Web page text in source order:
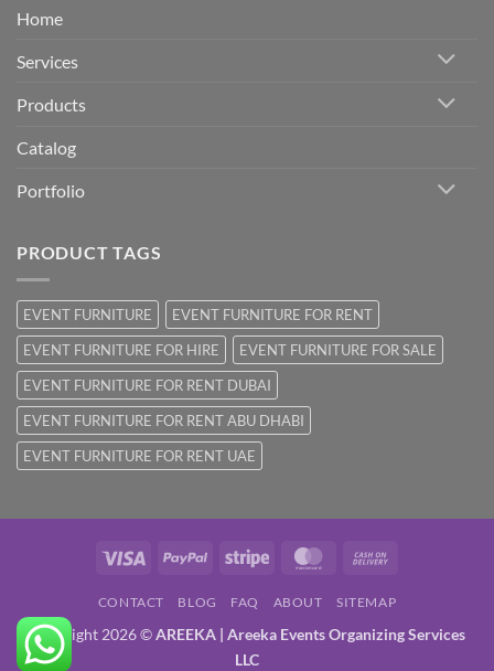
Home
Services
Products
Catalog
Portfolio
PRODUCT TAGS
EVENT FURNITURE
EVENT FURNITURE FOR RENT
EVENT FURNITURE FOR HIRE
EVENT FURNITURE FOR SALE
EVENT FURNITURE FOR RENT DUBAI
EVENT FURNITURE FOR RENT ABU DHABI
EVENT FURNITURE FOR RENT UAE
Visa PayPal Stripe MasterCard
Delivery
CONTACT BLOG FAQ ABOUT SITEMAP
Copyright 2026 ©AREEKA | Areeka Events Organizing Services
LLC